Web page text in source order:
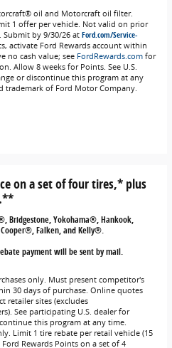
oil and Motorcraft oil filter.
1 offer per vehicle. Not valid on prior
Submit by 9/30/26 at Ford.com/Service-
activate Ford Rewards account within
no cash value; see FordRewards.comfor
Allow 8 weeks for Points. See U.S.
or discontinue this program at any
trademark of Ford Motor Company.
on a set of four tires,* plus
Bridgestone, Yokohama®, Hankook,
Falken, and Kelly®.
payment will be sent by mail.
only. Must present competitor's
30 days of purchase. Online quotes
retailer sites (excludes
See participating U.S. dealer for
this program at any time.
Limit 1 tire rebate per retail vehicle (15
Rewards Points on a set of 4